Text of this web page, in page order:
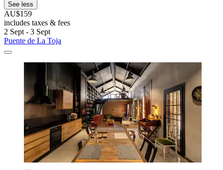
See less
AU$159
includes taxes & fees
2 Sept - 3 Sept
Puente de La Toja